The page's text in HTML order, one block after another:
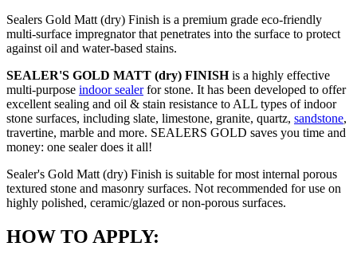
Sealers Gold Matt (dry) Finish is a premium grade eco-friendly
multi-surface impregnator that penetrates into the surface to protect
against oil and water-based stains.
SEALER'S GOLD MATT (dry) FINISHis a highly effective
multi-purpose indoor sealerfor stone. It has been developed to offer
excellent sealing and oil & stain resistance to ALL types of indoor
stone surfaces, including slate, limestone, granite, quartz, sandstone,
travertine, marble and more. SEALERS GOLD saves you time and
money: one sealer does it all!
Sealer's Gold Matt (dry) Finish is suitable for most internal porous
textured stone and masonry surfaces. Not recommended for use on
highly polished, ceramic/glazed or non-porous surfaces.
HOW TO APPLY: